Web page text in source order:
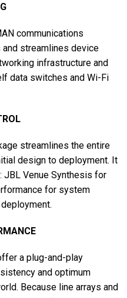
communications
streamlines device
infrastructure and
data switches and Wi-Fi
streamlines the entire
design to deployment. It
Venue Synthesis for
for system
a plug-and-play
and optimum
Because line arrays and